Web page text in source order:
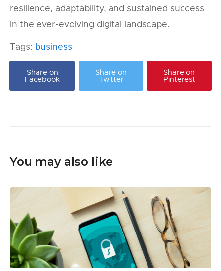
resilience, adaptability, and sustained success
in the ever-evolving digital landscape.
Tags: business
Share on
Facebook
Share on
Twitter
Share on
Pinterest
You may also like